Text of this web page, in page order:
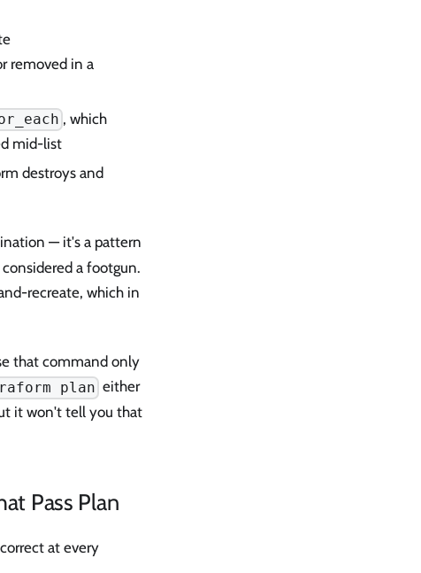
removed in a
, which
mid-list
destroys and
— it's a pattern
a footgun.
recreate, which in
that command only
plan either
it won't tell you that
Pass Plan
at every